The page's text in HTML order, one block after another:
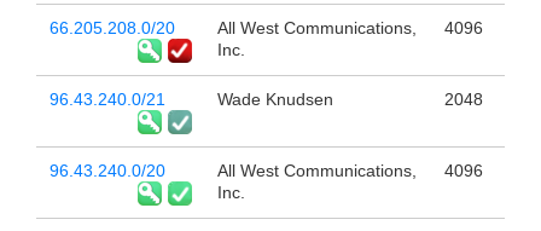
66.205.208.0/20
All West Communications,
Inc.
4096
96.43.240.0/21 Wade Knudsen 2048
96.43.240.0/20
All West Communications,
Inc.
4096